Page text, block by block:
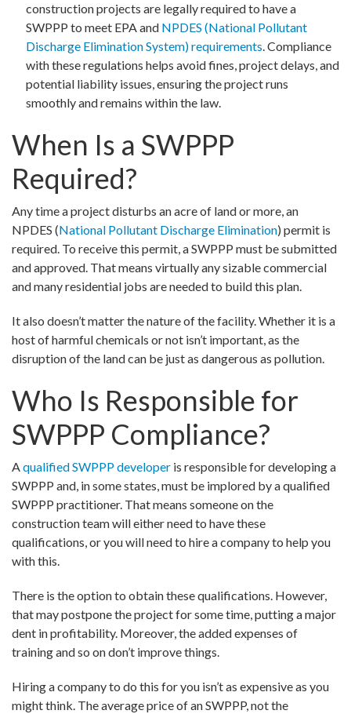
construction projects are legally required to have a
SWPPP to meet EPA and NPDES (National Pollutant
Discharge Elimination System) requirements. Compliance
with these regulations helps avoid fines, project delays, and
potential liability issues, ensuring the project runs
smoothly and remains within the law.
When Is a SWPPP
Required?
Any time a project disturbs an acre of land or more, an
NPDES (National Pollutant Discharge Elimination) permit is
required. To receive this permit, a SWPPP must be submitted
and approved. That means virtually any sizable commercial
and many residential jobs are needed to build this plan.
It also doesn’t matter the nature of the facility. Whether it is a
host of harmful chemicals or not isn’t important, as the
disruption of the land can be just as dangerous as pollution.
Who Is Responsible for
SWPPP Compliance?
Aqualified SWPPP developer is responsible for developing a
SWPPP and, in some states, must be implored by a qualified
SWPPP practitioner. That means someone on the
construction team will either need to have these
qualifications, or you will need to hire a company to help you
with this.
There is the option to obtain these qualifications. However,
that may postpone the project for some time, putting a major
dent in profitability. Moreover, the added expenses of
training and so on don’t improve things.
Hiring a company to do this for you isn’t as expensive as you
might think. The average price of an SWPPP, not the